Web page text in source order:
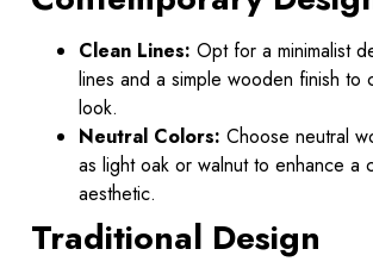
Clean Lines: Opt for a minimalist
lines and a simple wooden finish to
look.
Neutral Colors: Choose neutral
as light oak or walnut to enhance a
aesthetic.
Traditional Design